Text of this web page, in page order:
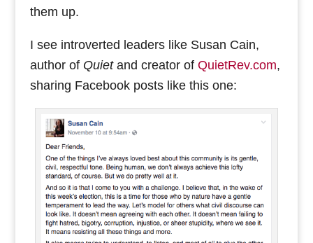
them up.
I see introverted leaders like Susan Cain,
author of Quietand creator of QuietRev.com,
sharing Facebook posts like this one: